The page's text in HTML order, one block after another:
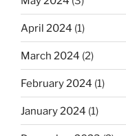
April 2024 (1)
March 2024 (2)
February 2024 (1)
January 2024 (1)